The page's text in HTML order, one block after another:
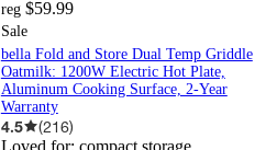
reg $59.99
Sale
bella Fold and Store Dual Temp Griddle
Oatmilk: 1200W Electric Hot Plate,
Aluminum Cooking Surface, 2-Year
Warranty
4.5 (216)
Loved for: compact storage